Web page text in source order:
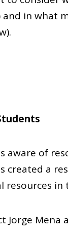
in what
of
created a
resources
Jorge Mena